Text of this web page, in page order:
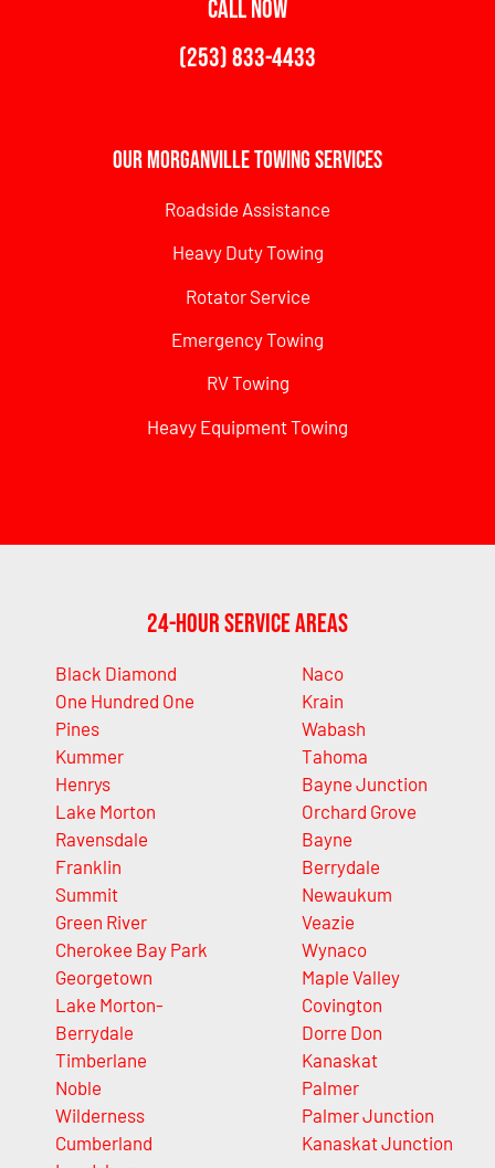
CALL NOW
(253) 833-4433
Our Morganville Towing Services
Roadside Assistance
Heavy Duty Towing
Rotator Service
Emergency Towing
RV Towing
Heavy Equipment Towing
24-Hour Service Areas
Black Diamond
One Hundred One
Pines
Kummer
Henrys
Lake Morton
Ravensdale
Franklin
Summit
Green River
Cherokee Bay Park
Georgetown
Lake Morton-
Berrydale
Timberlane
Noble
Wilderness
Cumberland
Naco
Krain
Wabash
Tahoma
Bayne Junction
Orchard Grove
Bayne
Berrydale
Newaukum
Veazie
Wynaco
Maple Valley
Covington
Dorre Don
Kanaskat
Palmer
Palmer Junction
Kanaskat Junction